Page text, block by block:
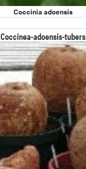
Coccinia adoensis
Coccinea-adoensis-tubers